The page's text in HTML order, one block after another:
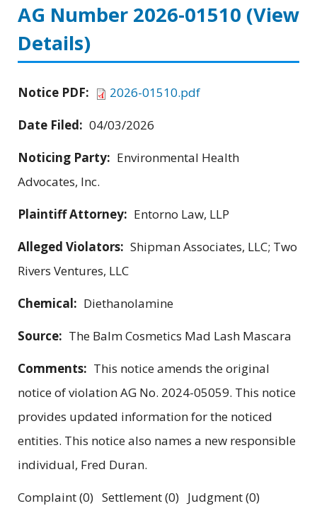
AG Number 2026-01510 (View
Details)
Notice PDF:
2026-01510.pdf
Date Filed: 04/03/2026
Noticing Party: Environmental Health
Advocates, Inc.
Plaintiff Attorney: Entorno Law, LLP
Alleged Violators: Shipman Associates, LLC; Two
Rivers Ventures, LLC
Chemical: Diethanolamine
Source: The Balm Cosmetics Mad Lash Mascara
Comments: This notice amends the original
notice of violation AG No. 2024-05059. This notice
provides updated information for the noticed
entities. This notice also names a new responsible
individual, Fred Duran.
Complaint (0) Settlement (0) Judgment (0)